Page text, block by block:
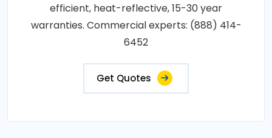
efficient, heat-reflective, 15-30 year
warranties. Commercial experts: (888) 414-
6452
Get Quotes